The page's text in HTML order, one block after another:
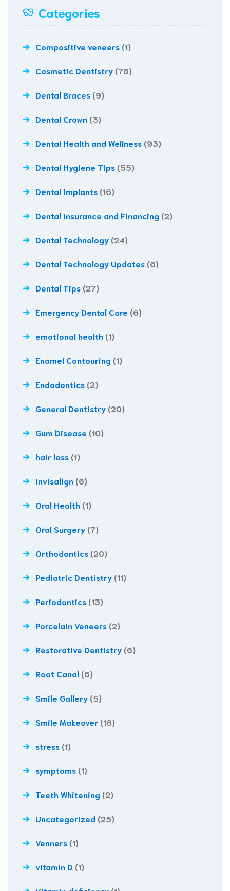
Categories
Compositive veneers (1)
Cosmetic Dentistry (76)
Dental Braces (9)
Dental Crown (3)
Dental Health and Wellness (93)
Dental Hygiene Tips (55)
Dental Implants (16)
Dental Insurance and Financing (2)
Dental Technology (24)
Dental Technology Updates (6)
Dental Tips (27)
Emergency Dental Care (6)
emotional health (1)
Enamel Contouring (1)
Endodontics (2)
General Dentistry (20)
Gum Disease (10)
hair loss (1)
Invisalign (6)
Oral Health (1)
Oral Surgery (7)
Orthodontics (20)
Pediatric Dentistry (11)
Periodontics (13)
Porcelain Veneers (2)
Restorative Dentistry (6)
Root Canal (6)
Smile Gallery (5)
Smile Makeover (18)
stress (1)
symptoms (1)
Teeth Whitening (2)
Uncategorized (25)
Venners (1)
vitamin D (1)